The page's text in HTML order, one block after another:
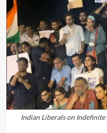
Indian Liberals on